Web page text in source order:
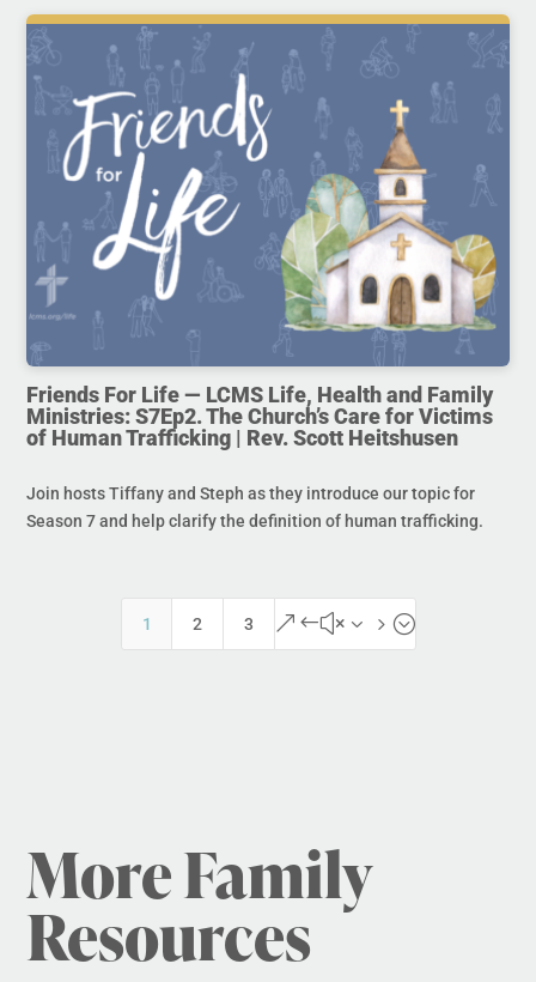
Friends For Life — LCMS Life, Health and Family
Ministries: S7Ep2. The Church’s Care for Victims
of Human Trafficking | Rev. Scott Heitshusen
Join hosts Tiffany and Steph as they introduce our topic for
Season 7 and help clarify the definition of human trafficking.
1 2 3 &#x35;
More Family
Resources